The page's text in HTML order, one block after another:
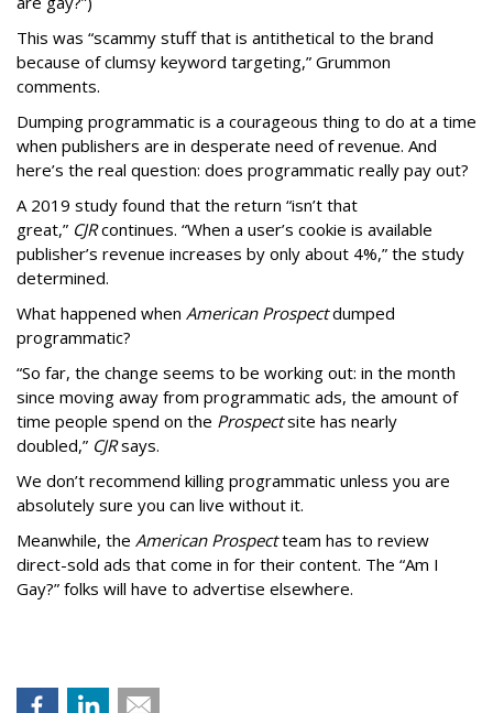
This was “scammy stuff that is antithetical to the brand
because of clumsy keyword targeting,” Grummon
comments.
Dumping programmatic is a courageous thing to do at a time
when publishers are in desperate need of revenue. And
here’s the real question: does programmatic really pay out?
A 2019 study found that the return “isn’t that
great,” CJRcontinues. “When a user’s cookie is available
publisher’s revenue increases by only about 4%,” the study
determined.
What happened when American Prospectdumped
programmatic?
“So far, the change seems to be working out: in the month
since moving away from programmatic ads, the amount of
time people spend on the Prospectsite has nearly
doubled,” CJRsays.
We don’t recommend killing programmatic unless you are
absolutely sure you can live without it.
Meanwhile, the American Prospectteam has to review
direct-sold ads that come in for their content. The “Am I
Gay?” folks will have to advertise elsewhere.